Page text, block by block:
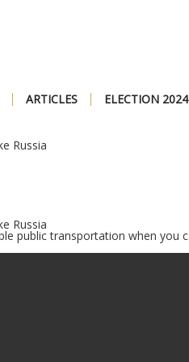
ARTICLES ELECTION 2024
Russia
Russia
public transportation when you